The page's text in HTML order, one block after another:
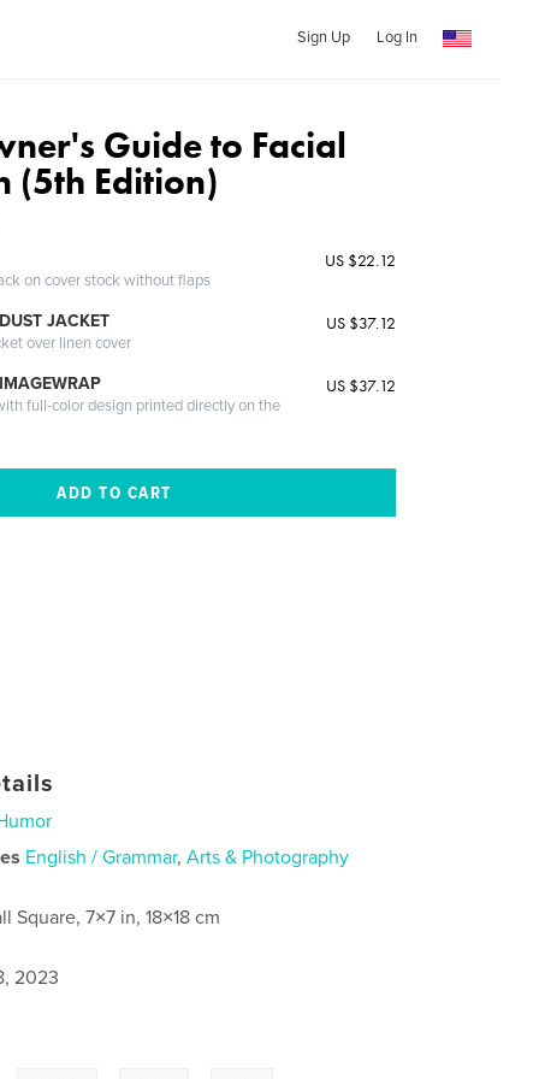
Sign Up Log In
Guide to Facial
(5th Edition)
on cover stock without flaps
US $22.12
JACKET
over linen cover
US $37.12
full-color design printed directly on the
US $37.12
English / Grammar,Arts & Photography
Square, 7×7 in, 18×18 cm
2023